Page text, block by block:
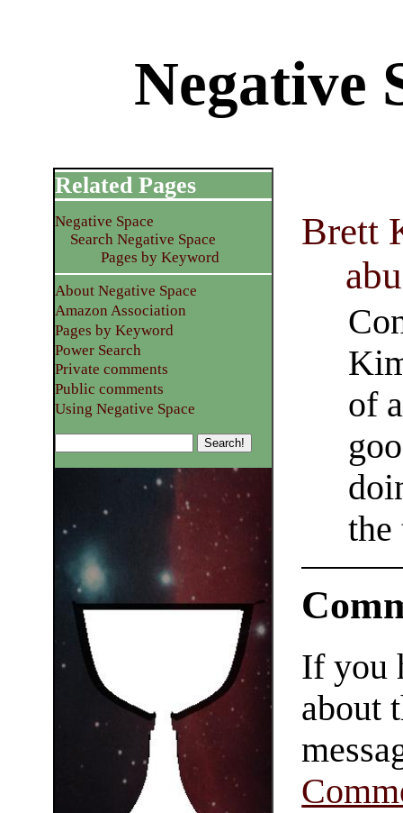
Negative
Brett
of
the
Related Pages
Negative Space
Search Negative Space
Pages by Keyword
About Negative Space
Amazon Association
Pages by Keyword
Power Search
Private comments
Public comments
Using Negative Space
If you
about